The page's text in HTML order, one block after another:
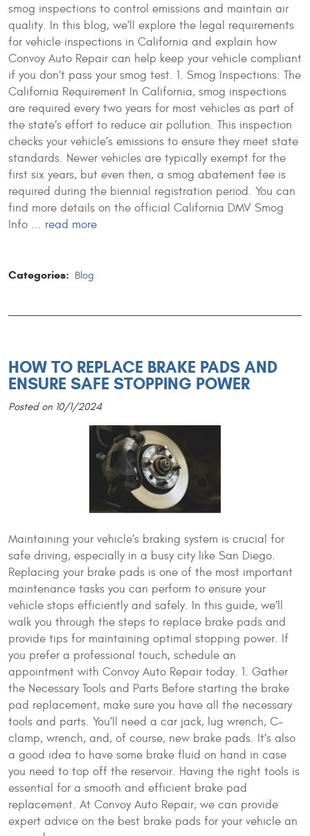
smog inspections to control emissions and maintain air
quality. In this blog, we’ll explore the legal requirements
for vehicle inspections in California and explain how
Convoy Auto Repair can help keep your vehicle compliant
if you don't pass your smog test. 1. Smog Inspections: The
California Requirement In California, smog inspections
are required every two years for most vehicles as part of
the state’s effort to reduce air pollution. This inspection
checks your vehicle’s emissions to ensure they meet state
standards. Newer vehicles are typically exempt for the
first six years, but even then, a smog abatement fee is
required during the biennial registration period. You can
find more details on the official California DMV Smog
Info ... read more
Categories: Blog
HOW TO REPLACE BRAKE PADS AND
ENSURE SAFE STOPPING POWER
Posted on 10/1/2024
Maintaining your vehicle’s braking system is crucial for
safe driving, especially in a busy city like San Diego.
Replacing your brake pads is one of the most important
maintenance tasks you can perform to ensure your
vehicle stops efficiently and safely. In this guide, we’ll
walk you through the steps to replace brake pads and
provide tips for maintaining optimal stopping power. If
you prefer a professional touch, schedule an
appointment with Convoy Auto Repair today. 1. Gather
the Necessary Tools and Parts Before starting the brake
pad replacement, make sure you have all the necessary
tools and parts. You’ll need a car jack, lug wrench, C-
clamp, wrench, and, of course, new brake pads. It’s also
a good idea to have some brake fluid on hand in case
you need to top off the reservoir. Having the right tools is
essential for a smooth and efficient brake pad
replacement. At Convoy Auto Repair, we can provide
expert advice on the best brake pads for your vehicle an